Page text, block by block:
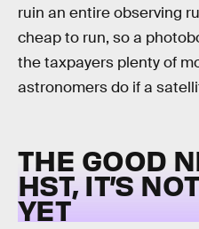
ruin an entire observing
cheap to run, so a
the taxpayers plenty of
astronomers do if a
THE GOOD
HST, IT’S
YET